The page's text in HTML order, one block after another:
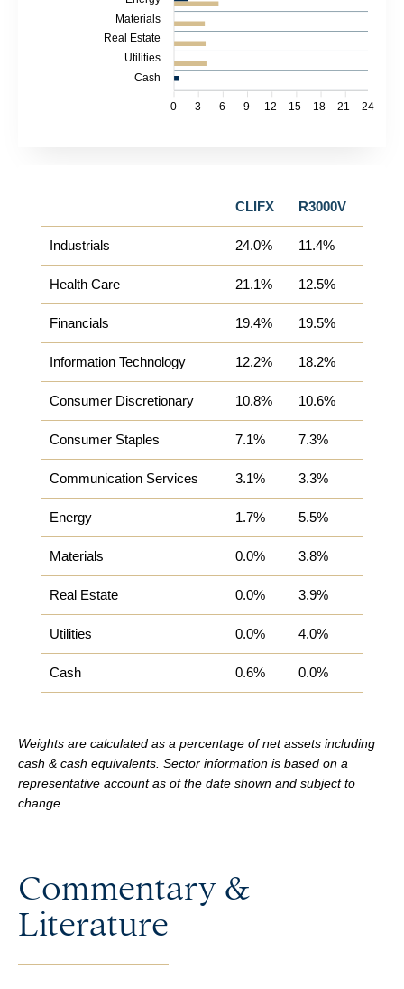
Materials
Real Estate
Utilities
Cash
24
21
18
15
12
9
6
3
0
CLIFX R3000V
Industrials 24.0% 11.4%
Health Care 21.1% 12.5%
Financials 19.4% 19.5%
Information Technology 12.2% 18.2%
Consumer Discretionary 10.8% 10.6%
Consumer Staples 7.1% 7.3%
Communication Services 3.1% 3.3%
Energy 1.7% 5.5%
Materials 0.0% 3.8%
Real Estate 0.0% 3.9%
Utilities 0.0% 4.0%
Cash 0.6% 0.0%
Weights are calculated as a percentage of net assets including
cash & cash equivalents. Sector information is based on a
representative account as of the date shown and subject to
change.
Commentary &
Literature